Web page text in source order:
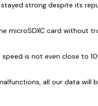
strong despite its
microSDXC card without
is not even close to
all our data will